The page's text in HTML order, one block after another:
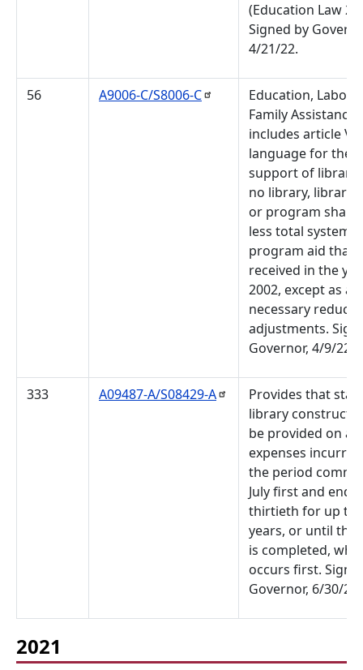
(Education Law
Signed by
4/21/22.
56 A9006-C/S8006-C
Education, Labor
Family Assistance
includes article VII
language for the
support of
no library, library
or program shall
less total system
program aid than
received in the
2002, except as a
necessary
adjustments.
Governor, 4/9/22.
333 A09487-A/S08429-A
Provides that
library
be provided on
expenses
the period
July first and
thirtieth for up to
years, or until the
is completed,
occurs first.
Governor, 6/30/22.
2021